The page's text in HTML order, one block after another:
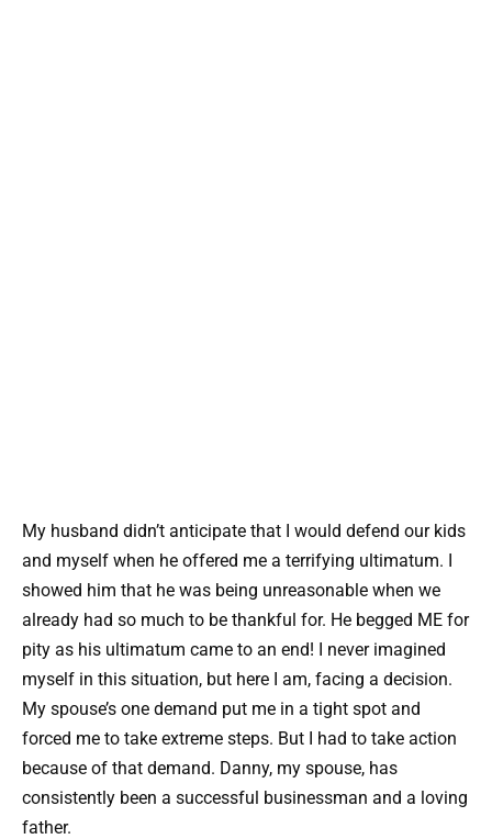
My husband didn’t anticipate that I would defend our kids
and myself when he offered me a terrifying ultimatum. I
showed him that he was being unreasonable when we
already had so much to be thankful for. He begged ME for
pity as his ultimatum came to an end! I never imagined
myself in this situation, but here I am, facing a decision.
My spouse’s one demand put me in a tight spot and
forced me to take extreme steps. But I had to take action
because of that demand. Danny, my spouse, has
consistently been a successful businessman and a loving
father.